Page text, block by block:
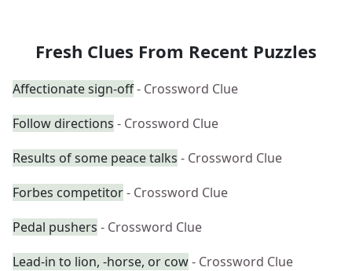
Fresh Clues From Recent Puzzles
Affectionate sign-off- Crossword Clue
Follow directions - Crossword Clue
Results of some peace talks - Crossword Clue
Forbes competitor- Crossword Clue
Pedal pushers - Crossword Clue
Lead-in to lion, -horse, or cow- Crossword Clue